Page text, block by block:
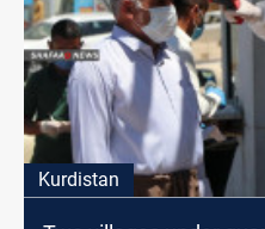
Kurdistan